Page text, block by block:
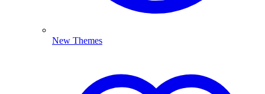
New Themes